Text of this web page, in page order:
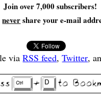
Join over 7,000 subscribers!
nevershare your e-mail
viaRSS feed,Twitter,